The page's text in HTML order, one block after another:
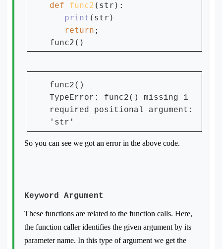
def func2 (str):
print (str)
return ;
func2()
TypeError: func2() missing 1
required positional argument:
'str'
So you can see we got an error in the above code.
Keyword Argument
These functions are related to the function calls. Here,
the function caller identifies the given argument by its
parameter name. In this type of argument we get the